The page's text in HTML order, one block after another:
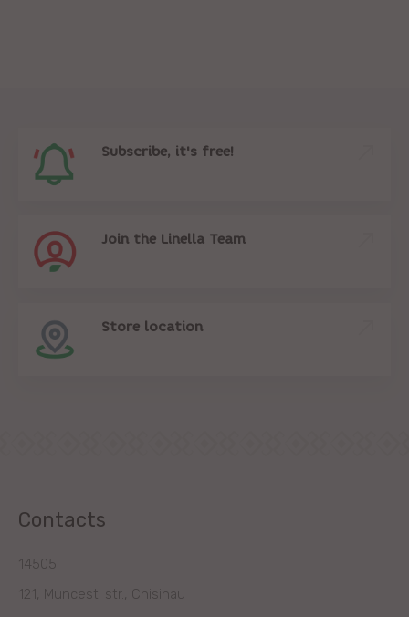
Subscribe, it's free!
Join the Linella Team
Store location
Contacts
14505
121, Muncesti str., Chisinau